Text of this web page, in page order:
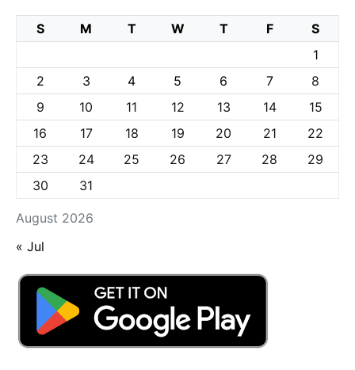
August 2026
S M T W T F
S
1
2
3 4 5 6 7
8
9
10 11 12 13 14
15
16
17 18 19 20 21
22
23
24 25 26 27 28
29
30
31
« Jul